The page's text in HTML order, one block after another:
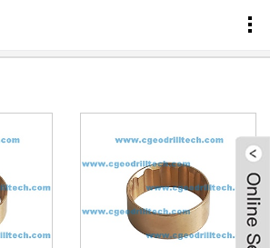
Center
HQ PQ INNER TUBE STABILIZER